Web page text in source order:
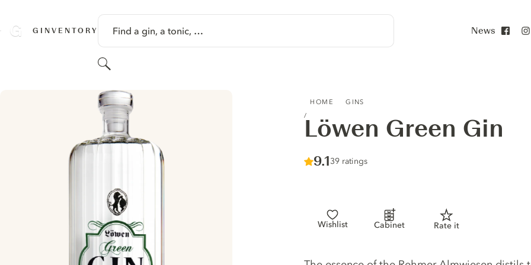
GINVENTORY Find a gin, a tonic, …
Search
News
HOME GINS
Löwen Green Gin
Score :
9.1/ 10
39 ratings
Wishlist Cabinet Rate it